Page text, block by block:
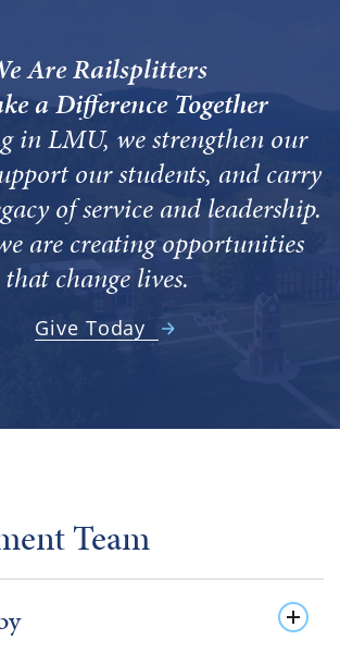
Are Railsplitters
a Difference Together
in LMU, we strengthen our
our students, and carry
of service and leadership.
are creating opportunities
that change lives.
Give Today
Team